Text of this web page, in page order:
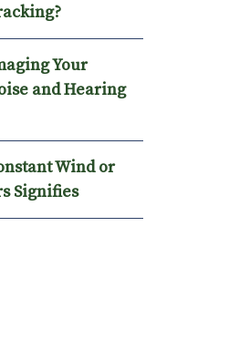
Your
and Hearing
Wind or
Signifies